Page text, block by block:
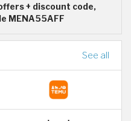
+ discount code,
MENA55AFF
See all